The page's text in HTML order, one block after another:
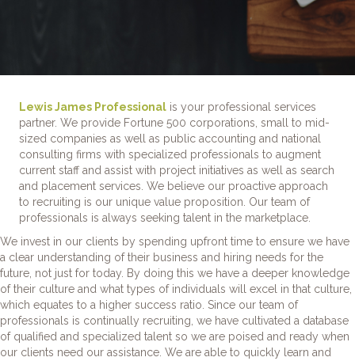
Lewis James Professional is your professional services
partner. We provide Fortune 500 corporations, small to mid-
sized companies as well as public accounting and national
consulting firms with specialized professionals to augment
current staff and assist with project initiatives as well as search
and placement services. We believe our proactive approach
to recruiting is our unique value proposition. Our team of
professionals is always seeking talent in the marketplace.
We invest in our clients by spending upfront time to ensure we have
a clear understanding of their business and hiring needs for the
future, not just for today. By doing this we have a deeper knowledge
of their culture and what types of individuals will excel in that culture,
which equates to a higher success ratio. Since our team of
professionals is continually recruiting, we have cultivated a database
of qualified and specialized talent so we are poised and ready when
our clients need our assistance. We are able to quickly learn and